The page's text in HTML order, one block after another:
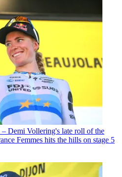
Demi Vollering's late roll of the
Femmes hits the hills on stage 5